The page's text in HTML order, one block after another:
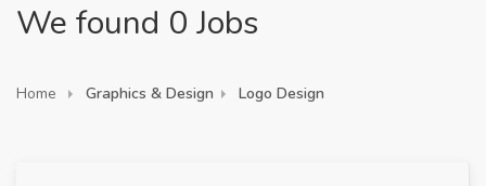
We found 0 Jobs
Home Graphics & Design Logo Design